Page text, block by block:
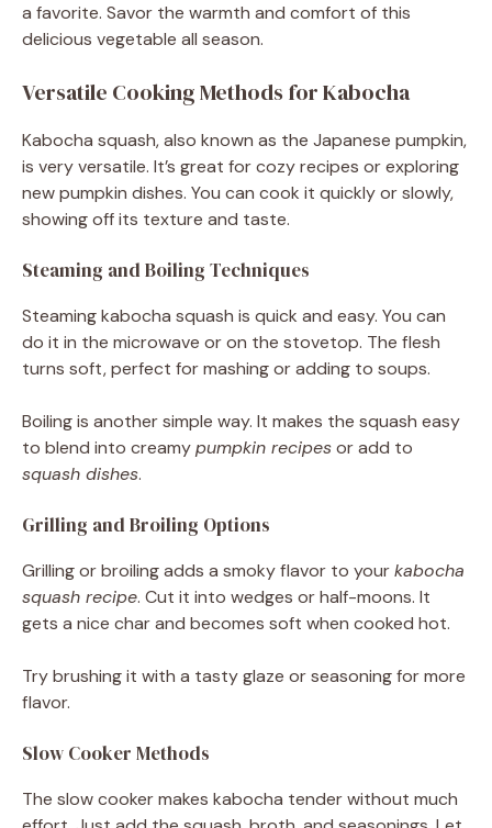
a favorite. Savor the warmth and comfort of this
delicious vegetable all season.
Versatile Cooking Methods for Kabocha
Kabocha squash, also known as the Japanese pumpkin,
is very versatile. It’s great for cozy recipes or exploring
new pumpkin dishes. You can cook it quickly or slowly,
showing off its texture and taste.
Steaming and Boiling Techniques
Steaming kabocha squash is quick and easy. You can
do it in the microwave or on the stovetop. The flesh
turns soft, perfect for mashing or adding to soups.
Boiling is another simple way. It makes the squash easy
to blend into creamypumpkin recipesor add to
squash dishes.
Grilling and Broiling Options
Grilling or broiling adds a smoky flavor to yourkabocha
squash recipe. Cut it into wedges or half-moons. It
gets a nice char and becomes soft when cooked hot.
Try brushing it with a tasty glaze or seasoning for more
flavor.
Slow Cooker Methods
The slow cooker makes kabocha tender without much